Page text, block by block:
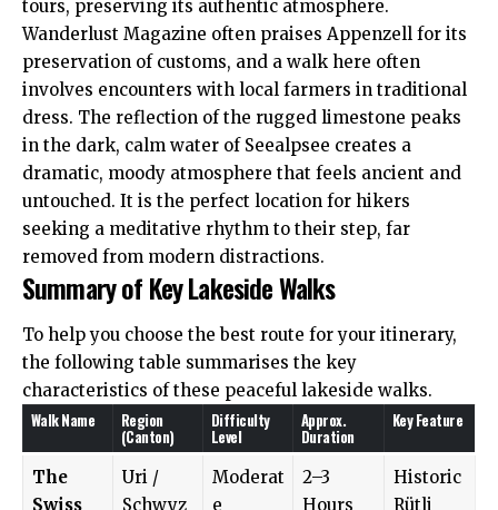
tours, preserving its authentic atmosphere.
Wanderlust Magazine often praises Appenzell for its
preservation of customs, and a walk here often
involves encounters with local farmers in traditional
dress. The reflection of the rugged limestone peaks
in the dark, calm water of Seealpsee creates a
dramatic, moody atmosphere that feels ancient and
untouched. It is the perfect location for hikers
seeking a meditative rhythm to their step, far
removed from modern distractions.
Summary of Key Lakeside Walks
To help you choose the best route for your itinerary,
the following table summarises the key
characteristics of these peaceful lakeside walks.
Walk Name Region
(Canton)
Difficulty
Level
Approx.
Duration
Key Feature
The
Swiss
Uri /
Schwyz
Moderat
e
2–3
Hours
Historic
Rütli